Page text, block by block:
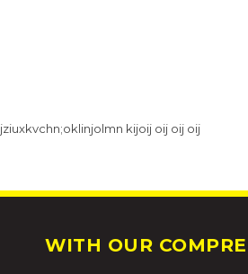
jziuxkvchn;oklinjolmn kijoij oij oij oij
WITH OUR